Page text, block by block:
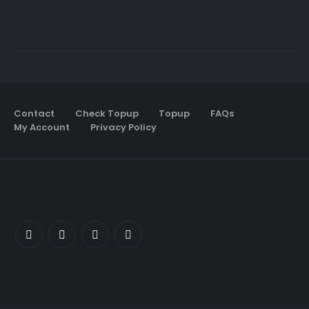
Contact Check Topup Topup
FAQs
My Account
Privacy Policy